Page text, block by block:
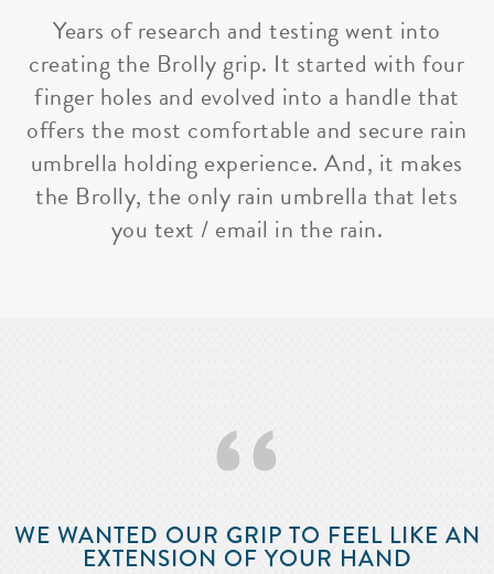
Years of research and testing went into
creating the Brolly grip. It started with four
finger holes and evolved into a handle that
offers the most comfortable and secure rain
umbrella holding experience. And, it makes
the Brolly, the only rain umbrella that lets
you text / email in the rain.
‘‘
WE WANTED OUR GRIP TO FEEL LIKE AN
EXTENSION OF YOUR HAND